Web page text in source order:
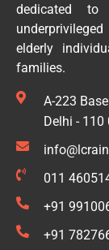
dedicated
elderly
families.
A-223
Delhi - 110
011
+91
+91